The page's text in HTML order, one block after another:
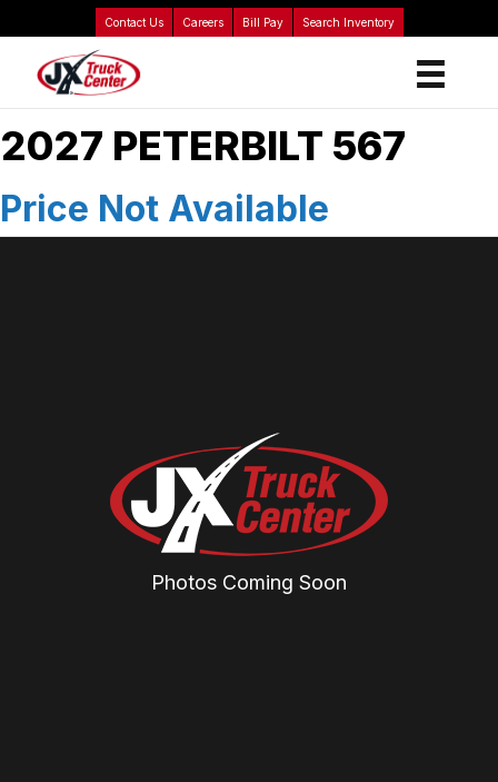
Contact Us Careers Bill Pay Search Inventory
2027 PETERBILT 567
Price Not Available
Photos Coming Soon